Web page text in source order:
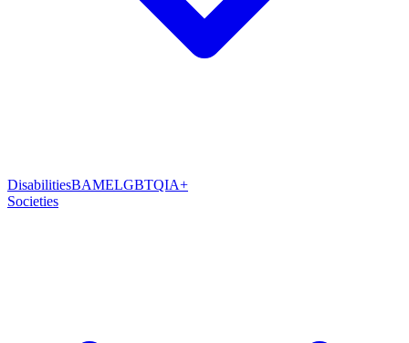
DisabilitiesBAMELGBTQIA+
Societies